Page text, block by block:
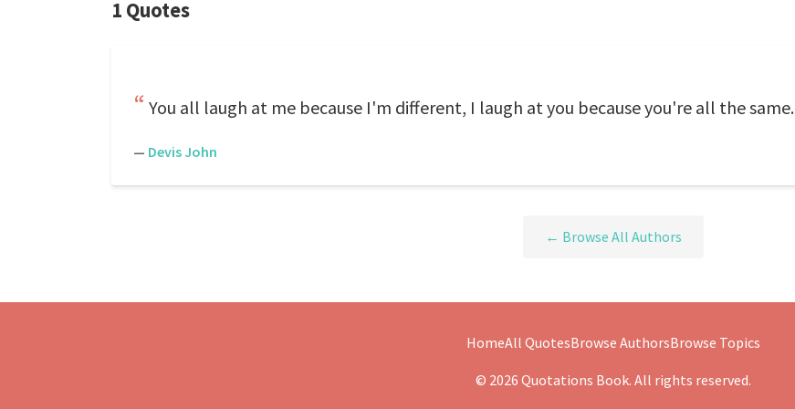
1 Quotes
You all laugh at me because I'm different, I laugh at you because you're all the same.
— Devis John
← Browse All Authors
HomeAll QuotesBrowse AuthorsBrowse Topics
© 2026 Quotations Book. All rights reserved.